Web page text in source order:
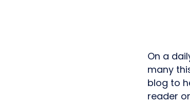
On a
many
blog to
reader